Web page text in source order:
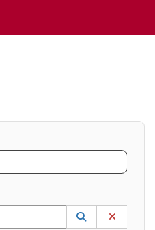
lookup. Use the UP and DOWN
Lookup
(opens in a